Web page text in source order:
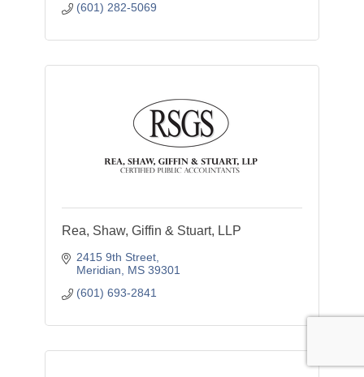
(601) 282-5069
Rea, Shaw, Giffin & Stuart, LLP
2415 9th Street
Meridian
MS 39301
(601) 693-2841